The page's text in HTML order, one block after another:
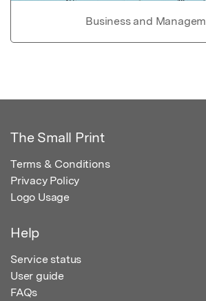
Business and
The Small Print
Terms & Conditions
Privacy Policy
Logo Usage
Help
Service status
User guide
FAQs